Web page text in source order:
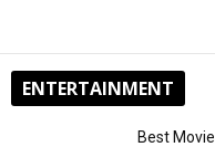
ENTERTAINMENT
Best